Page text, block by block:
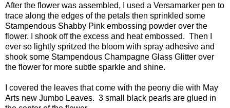
After the flower was assembled, I used a Versamarker pen to
trace along the edges of the petals then sprinkled some
Stampendous Shabby Pink embossing powder over the
flower. I shook off the excess and heat embossed. Then I
ever so lightly spritzed the bloom with spray adhesive and
shook some Stampendous Champagne Glass Glitter over
the flower for more subtle sparkle and shine.
I covered the leaves that come with the peony die with May
Arts new Jumbo Leaves. 3 small black pearls are glued in